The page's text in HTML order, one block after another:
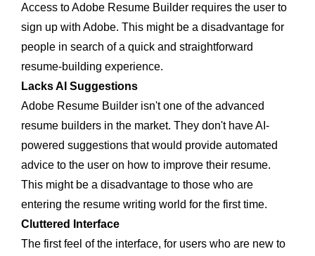
Access to Adobe Resume Builder requires the user to
sign up with Adobe. This might be a disadvantage for
people in search of a quick and straightforward
resume-building experience.
Lacks AI Suggestions
Adobe Resume Builder isn't one of the advanced
resume builders in the market. They don't have AI-
powered suggestions that would provide automated
advice to the user on how to improve their resume.
This might be a disadvantage to those who are
entering the resume writing world for the first time.
Cluttered Interface
The first feel of the interface, for users who are new to